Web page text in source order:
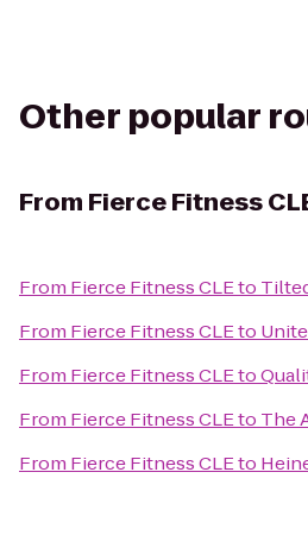
Other popular
From Fierce Fitness
From Fierce Fitness CLEto
From Fierce Fitness CLEto
From Fierce Fitness CLEto
From Fierce Fitness CLEto The
From Fierce Fitness CLEto